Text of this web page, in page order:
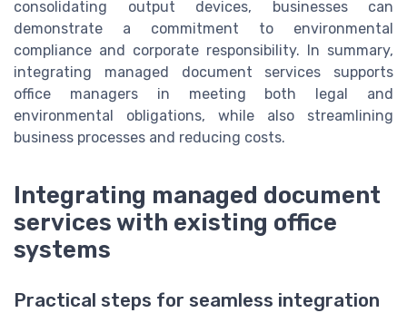
consolidating output devices, businesses can
demonstrate a commitment to environmental
compliance and corporate responsibility. In summary,
integrating managed document services supports
office managers in meeting both legal and
environmental obligations, while also streamlining
business processes and reducing costs.
Integrating managed document
services with existing office
systems
Practical steps for seamless integration